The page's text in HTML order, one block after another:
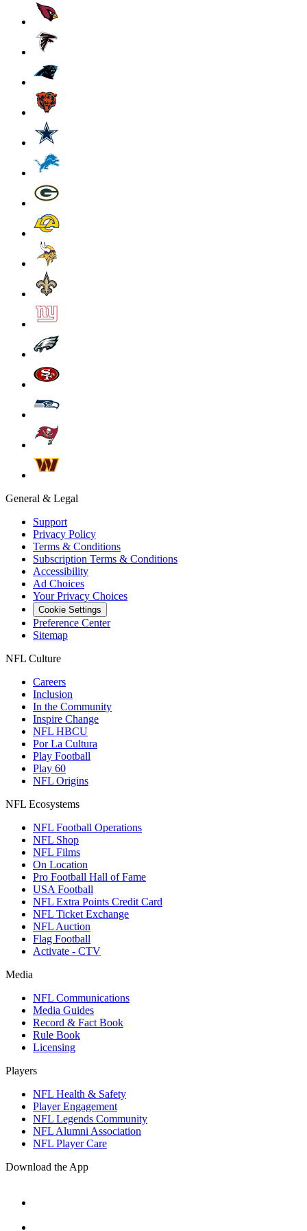
General & Legal
Support
Privacy Policy
Terms & Conditions
Subscription Terms & Conditions
Accessibility
Ad Choices
Your Privacy Choices
Cookie Settings
Preference Center
Sitemap
NFL Culture
Careers
Inclusion
In the Community
Inspire Change
NFL HBCU
Por La Cultura
Play Football
Play 60
NFL Origins
NFL Ecosystems
NFL Football Operations
NFL Shop
NFL Films
On Location
Pro Football Hall of Fame
USA Football
NFL Extra Points Credit Card
NFL Ticket Exchange
NFL Auction
Flag Football
Activate - CTV
Media
NFL Communications
Media Guides
Record & Fact Book
Rule Book
Licensing
Players
NFL Health & Safety
Player Engagement
NFL Legends Community
NFL Alumni Association
NFL Player Care
Download the App